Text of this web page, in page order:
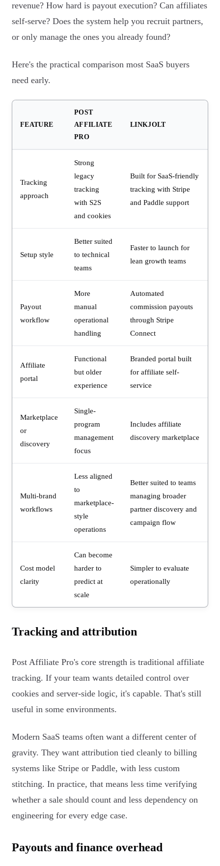
revenue? How hard is payout execution? Can affiliates
self-serve? Does the system help you recruit partners,
or only manage the ones you already found?
Here's the practical comparison most SaaS buyers
need early.
FEATURE
POST
AFFILIATE
PRO
LINKJOLT
Tracking
approach
Strong
legacy
tracking
with S2S
and cookies
Built for SaaS-friendly
tracking with Stripe
and Paddle support
Setup style
Better suited
to technical
teams
Faster to launch for
lean growth teams
Payout
workflow
More
manual
operational
handling
Automated
commission payouts
through Stripe
Connect
Affiliate
portal
Functional
but older
experience
Branded portal built
for affiliate self-
service
Marketplace
or
discovery
Single-
program
management
focus
Includes affiliate
discovery marketplace
Multi-brand
workflows
Less aligned
to
marketplace-
style
operations
Better suited to teams
managing broader
partner discovery and
campaign flow
Cost model
clarity
Can become
harder to
predict at
scale
Simpler to evaluate
operationally
Tracking and attribution
Post Affiliate Pro's core strength is traditional affiliate
tracking. If your team wants detailed control over
cookies and server-side logic, it's capable. That's still
useful in some environments.
Modern SaaS teams often want a different center of
gravity. They want attribution tied cleanly to billing
systems like Stripe or Paddle, with less custom
stitching. In practice, that means less time verifying
whether a sale should count and less dependency on
engineering for every edge case.
Payouts and finance overhead